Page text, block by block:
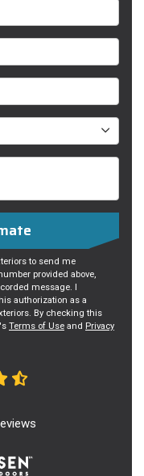
to send me
provided above,
message. I
authorization as a
By checking this
Terms of Use and Privacy